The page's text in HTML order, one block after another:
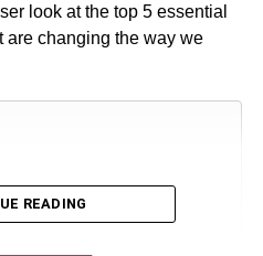
look at the top 5 essential
are changing the way we
READING